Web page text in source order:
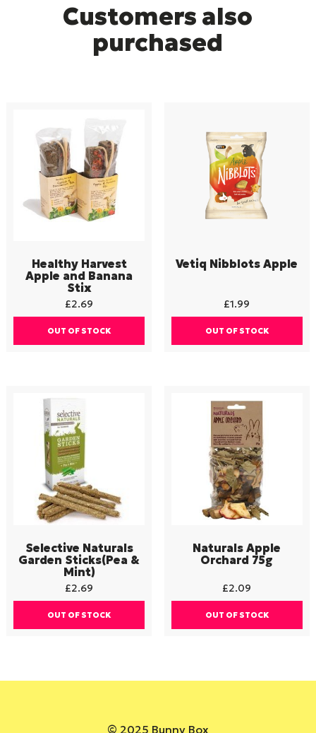
Customers also
purchased
Healthy Harvest
Apple and Banana
Stix
£2.69
OUT OF STOCK
Vetiq Nibblots Apple
£1.99
OUT OF STOCK
Selective Naturals
Garden Sticks(Pea &
Mint)
£2.69
OUT OF STOCK
Naturals Apple
Orchard 75g
£2.09
OUT OF STOCK
© 2025 Bunny Box